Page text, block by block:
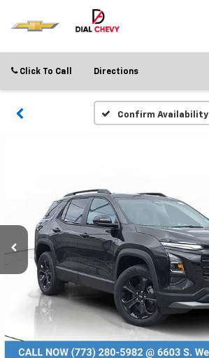
Click To Call Directions
Confirm Availability